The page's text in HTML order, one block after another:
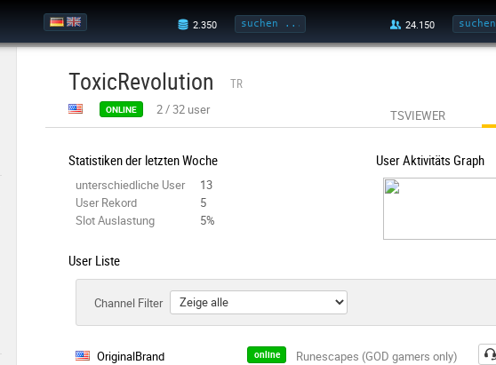
ToxicRevolution TR
ONLINE 2/32 user TSVIEWER
Statistiken der letzten Woche
unterschiedliche User
13
User Rekord
5
Slot Auslastung
5%
User Aktivitäts Graph
User Liste
Channel Filter
OriginalBrand online